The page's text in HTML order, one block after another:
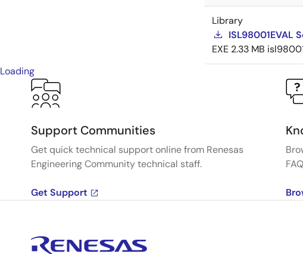
Library
ISL98001EVAL
EXE 2.33 MB
Loading
Support Communities
Get quick technical support online from Renesas
Engineering Community technical staff.
Get Support